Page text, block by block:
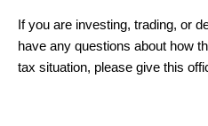
If you are investing, trading, or
have any questions about how
tax situation, please give this